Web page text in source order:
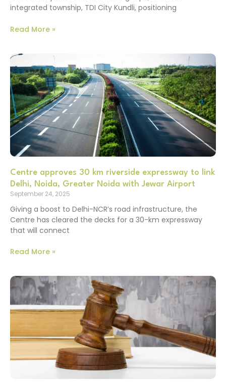
integrated township, TDI City Kundli, positioning
Read More »
Centre approves 30 km riverside expressway to link
Delhi, Noida, Greater Noida with Jewar Airport
September 24, 2025
Giving a boost to Delhi-NCR’s road infrastructure, the
Centre has cleared the decks for a 30-km expressway
that will connect
Read More »